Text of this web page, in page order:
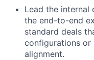
Lead the internal
the end-to-end
standard deals
configurations or
alignment.